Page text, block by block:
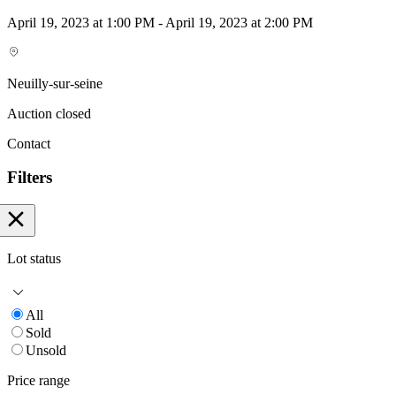
April 19, 2023 at 1:00 PM - April 19, 2023 at 2:00 PM
Neuilly-sur-seine
Auction closed
Contact
Filters
Lot status
All
Sold
Unsold
Price range